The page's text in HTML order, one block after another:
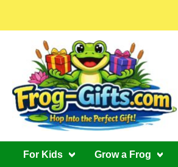
For Kids Grow a Frog